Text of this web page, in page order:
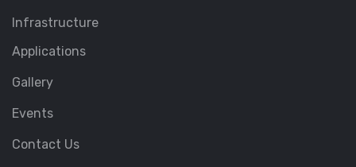
Infrastructure
Applications
Gallery
Events
Contact Us